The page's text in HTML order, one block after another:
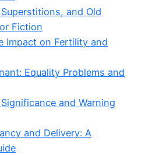
and Old
Fiction
Impact on Fertility and
Equality Problems and
and Warning
and Delivery: A